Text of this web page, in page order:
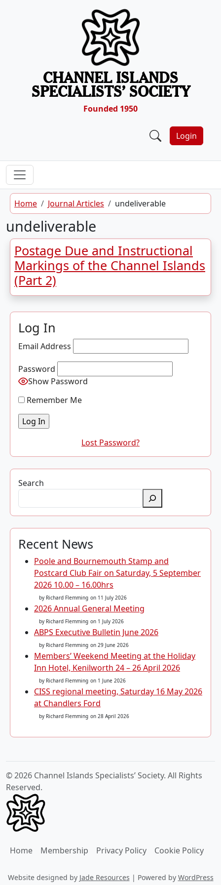
CHANNEL ISLANDS
SPECIALISTS’ SOCIETY
Founded 1950
Login
Home Journal Articles undeliverable
undeliverable
Postage Due and Instructional
Markings of the Channel Islands
(Part 2)
Log In
Email Address
Password
Show Password
Remember Me
Lost Password?
Search
Recent News
Poole and Bournemouth Stamp and
Postcard Club Fair on Saturday, 5 September
2026 10.00 – 16.00hrs
by Richard Flemming on 11 July 2026
2026 Annual General Meeting
by Richard Flemming on 1 July 2026
ABPS Executive Bulletin June 2026
by Richard Flemming on 29 June 2026
Members’ Weekend Meeting at the Holiday
Inn Hotel, Kenilworth 24 – 26 April 2026
by Richard Flemming on 1 June 2026
CISS regional meeting, Saturday 16 May 2026
at Chandlers Ford
by Richard Flemming on 28 April 2026
© 2026 Channel Islands Specialists’ Society. All Rights
Reserved.
Home Membership Privacy Policy Cookie Policy
Website designed by Jade Resources | Powered by WordPress